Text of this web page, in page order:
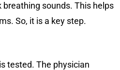
sounds. This helps
So, it is a key step.
tested. The physician